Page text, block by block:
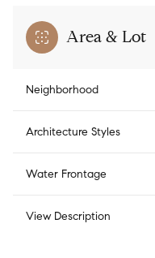
Area & Lot
Neighborhood
Architecture Styles
Water Frontage
View Description